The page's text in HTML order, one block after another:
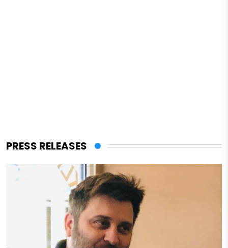
PRESS RELEASES